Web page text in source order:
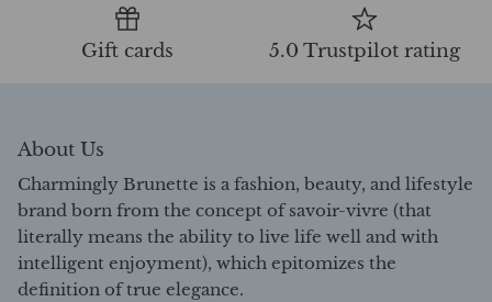
Gift cards 5.0 Trustpilot rating
About Us
Charmingly Brunette is a fashion, beauty, and lifestyle
brand born from the concept of savoir-vivre (that
literally means the ability to live life well and with
intelligent enjoyment), which epitomizes the
definition of true elegance.